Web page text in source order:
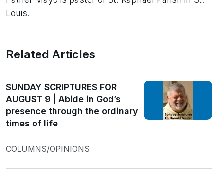
Louis.
Related Articles
SUNDAY SCRIPTURES FOR
AUGUST 9 | Abide in God’s
presence through the ordinary
times of life
COLUMNS/OPINIONS